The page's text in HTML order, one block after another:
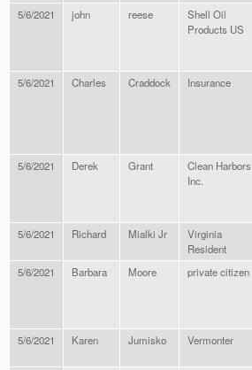
5/6/2021 john reese
Shell Oil
Products US
5/6/2021 Charles Craddock Insurance
5/6/2021 Derek Grant
Clean Harbors
Inc.
5/6/2021 Richard Mialki Jr
Virginia
Resident
5/6/2021 Barbara Moore private citizen
5/6/2021 Karen Jumisko Vermonter